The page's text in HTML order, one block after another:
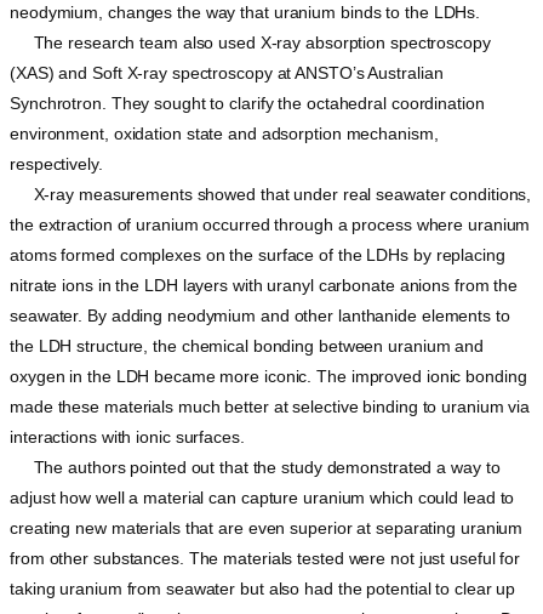
neodymium, changes the way that uranium binds to the LDHs.
The research team also used X-ray absorption spectroscopy
(XAS) and Soft X-ray spectroscopy at ANSTO’s Australian
Synchrotron. They sought to clarify the octahedral coordination
environment, oxidation state and adsorption mechanism,
respectively.
X-ray measurements showed that under real seawater conditions,
the extraction of uranium occurred through a process where uranium
atoms formed complexes on the surface of the LDHs by replacing
nitrate ions in the LDH layers with uranyl carbonate anions from the
seawater. By adding neodymium and other lanthanide elements to
the LDH structure, the chemical bonding between uranium and
oxygen in the LDH became more iconic. The improved ionic bonding
made these materials much better at selective binding to uranium via
interactions with ionic surfaces.
The authors pointed out that the study demonstrated a way to
adjust how well a material can capture uranium which could lead to
creating new materials that are even superior at separating uranium
from other substances. The materials tested were not just useful for
taking uranium from seawater but also had the potential to clear up